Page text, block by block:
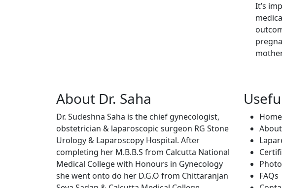
It’s
About Dr. Saha
Dr. Sudeshna Saha is the chief gynecologist,
obstetrician & laparoscopic surgeon RG Stone
Urology & Laparoscopy Hospital. After
completing her M.B.B.S from Calcutta National
Medical College with Honours in Gynecology
she went onto do her D.G.O from Chittaranjan
Home
FAQs